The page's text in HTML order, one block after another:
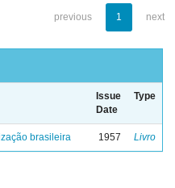
previous 1 next
Issue
Date
Type
brasileira 1957 Livro